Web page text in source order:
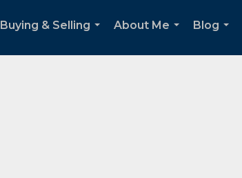
Buying & Selling
About Me
Blog